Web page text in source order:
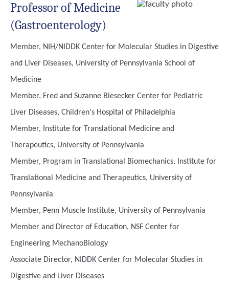
Professor of Medicine
(Gastroenterology)
Member, NIH/NIDDK Center for Molecular Studies in Digestive
and Liver Diseases, University of Pennsylvania School of
Medicine
Member, Fred and Suzanne Biesecker Center for Pediatric
Liver Diseases, Children's Hospital of Philadelphia
Member, Institute for Translational Medicine and
Therapeutics, University of Pennsylvania
Member, Program in Translational Biomechanics, Institute for
Translational Medicine and Therapeutics, University of
Pennsylvania
Member, Penn Muscle Institute, University of Pennsylvania
Member and Director of Education, NSF Center for
Engineering MechanoBiology
Associate Director, NIDDK Center for Molecular Studies in
Digestive and Liver Diseases